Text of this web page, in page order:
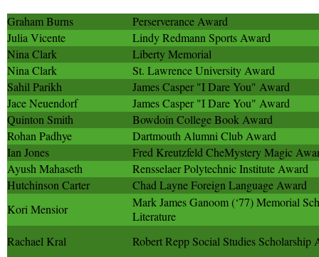
Graham Burns
Perserverance Award
Julia Vicente
Lindy Redmann Sports Award
Nina Clark
Liberty Memorial
Nina Clark
St. Lawrence University Award
Sahil Parikh
James Casper "I Dare You" Award
Jace Neuendorf
James Casper "I Dare You" Award
Quinton Smith
Bowdoin College Book Award
Rohan Padhye
Dartmouth Alumni Club Award
Ian Jones
Fred Kreutzfeld CheMystery Magic
Ayush Mahaseth
Rensselaer Polytechnic Institute Award
Hutchinson Carter
Chad Layne Foreign Language Award
Kori Mensior
Mark James Ganoom (‘77) Memorial
Literature
Rachael Kral
Robert Repp Social Studies Scholarship